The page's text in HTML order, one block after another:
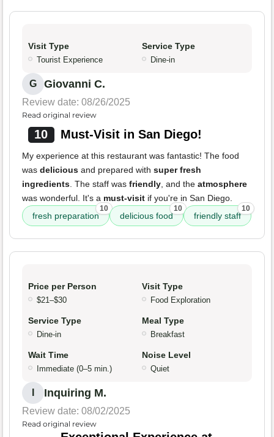
Visit Type
Tourist Experience
Service Type
Dine-in
G Giovanni C.
Review date: 08/26/2025
Read original review
10 Must-Visit in San Diego!
My experience at this restaurant was fantastic! The food
was delicious and prepared with super fresh
ingredients. The staff was friendly, and the atmosphere
was wonderful. It's a must-visit if you're in San Diego.
fresh preparation
10
delicious food
10
friendly staff
10
Price per Person
$21–$30
Visit Type
Food Exploration
Service Type
Dine-in
Meal Type
Breakfast
Wait Time
Immediate (0–5 min.)
Noise Level
Quiet
Inquiring M.
Review date: 08/02/2025
Read original review